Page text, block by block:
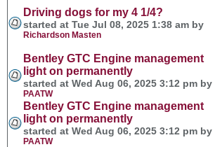
Driving dogs for my 4 1/4?
started at Tue Jul 08, 2025 1:38 am by
Richardson Masten
Bentley GTC Engine management
light on permanently
started at Wed Aug 06, 2025 3:12 pm by
PAATW
Bentley GTC Engine management
light on permanently
started at Wed Aug 06, 2025 3:12 pm by
PAATW